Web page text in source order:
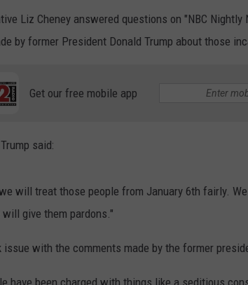
Liz Cheney answered questions on "NBC
by former President Donald Trump about those
Get our free mobile app
said:
will treat those people from January 6th fairly.
give them pardons."
issue with the comments made by the former